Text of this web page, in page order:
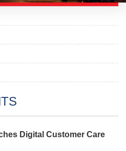
Digital Customer Care